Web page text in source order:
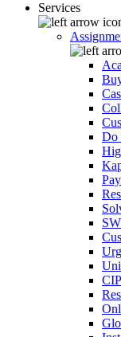
Services
Do